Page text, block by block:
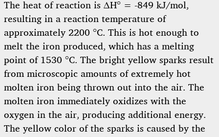
The heat of reaction is ΔH° = -849 kJ/mol,
resulting in a reaction temperature of
approximately 2200 °C. This is hot enough to
melt the iron produced, which has a melting
point of 1530 °C. The bright yellow sparks result
from microscopic amounts of extremely hot
molten iron being thrown out into the air. The
molten iron immediately oxidizes with the
oxygen in the air, producing additional energy.
The yellow color of the sparks is caused by the